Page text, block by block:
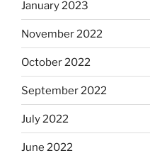
January 2023
November 2022
October 2022
September 2022
July 2022
June 2022